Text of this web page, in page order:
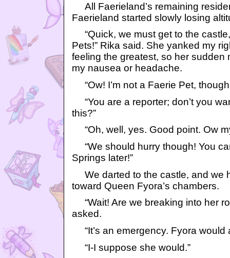
All Faerieland’s remaining
Faerieland started slowly losing
“Quick, we must get to the
Pets!” Rika said. She yanked my
feeling the greatest, so her sudden
my nausea or headache.
“Ow! I’m not a Faerie Pet,
“You are a reporter; don’t you
this?”
“Oh, well, yes. Good point. Ow
“We should hurry though! You
Springs later!”
We darted to the castle, and we
toward Queen Fyora’s chambers.
“Wait! Are we breaking into her
asked.
“It’s an emergency. Fyora would
“I-I suppose she would.”